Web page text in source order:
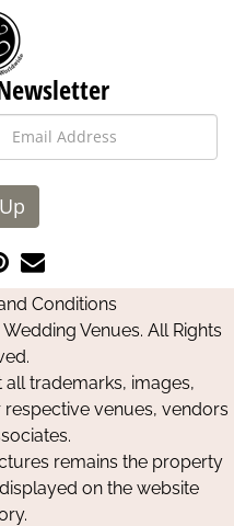
Pin
us
on
Pinterest
Contact
Us
Conditions
Venues. All Rights
trademarks, images,
venues, vendors
remains the property
on the website